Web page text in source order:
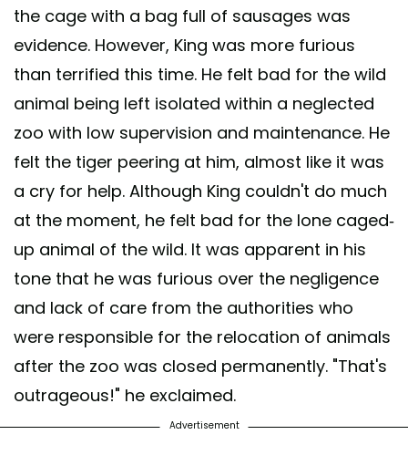
the cage with a bag full of sausages was
evidence. However, King was more furious
than terrified this time. He felt bad for the wild
animal being left isolated within a neglected
zoo with low supervision and maintenance. He
felt the tiger peering at him, almost like it was
a cry for help. Although King couldn't do much
at the moment, he felt bad for the lone caged-
up animal of the wild. It was apparent in his
tone that he was furious over the negligence
and lack of care from the authorities who
were responsible for the relocation of animals
after the zoo was closed permanently. "That's
outrageous!" he exclaimed.
Advertisement